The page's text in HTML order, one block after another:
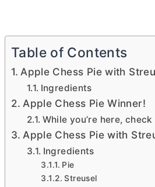
Table of Contents
Apple Chess Pie with
Ingredients
Apple Chess Pie Winner!
While you’re here,
Apple Chess Pie with
Ingredients
Pie
Streusel